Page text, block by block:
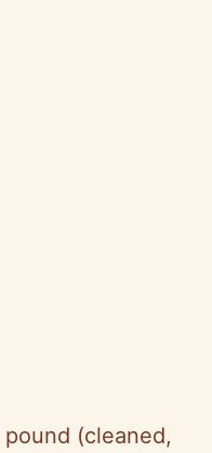
pound (cleaned,